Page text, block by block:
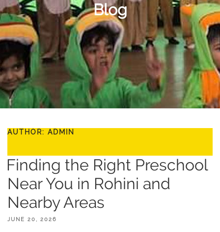
Blog
AUTHOR: ADMIN
Finding the Right Preschool
Near You in Rohini and
Nearby Areas
POSTED
JUNE 20, 2026